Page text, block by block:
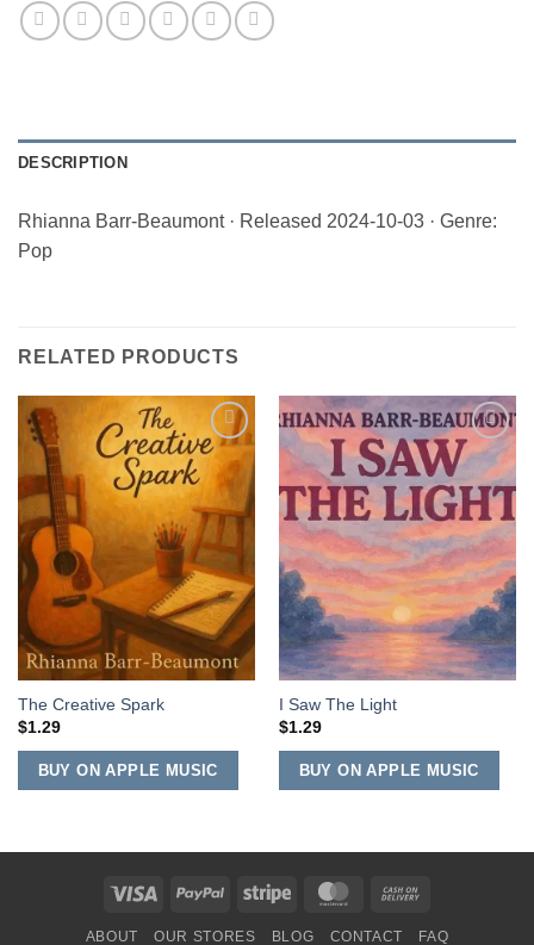
DESCRIPTION
Rhianna Barr-Beaumont · Released 2024-10-03 · Genre:
Pop
RELATED PRODUCTS
Add to
Wishlist
The Creative Spark
$1.29
BUY ON APPLE MUSIC
Add to
Wishlist
I Saw The Light
$1.29
BUY ON APPLE MUSIC
Visa PayPal Stripe MasterCard
ABOUT OUR STORES BLOG CONTACT FAQ